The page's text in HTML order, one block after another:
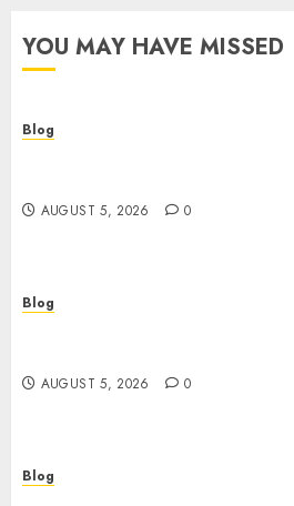
YOU MAY HAVE MISSED
Blog
AUGUST 5, 2026 0
Blog
AUGUST 5, 2026 0
Blog